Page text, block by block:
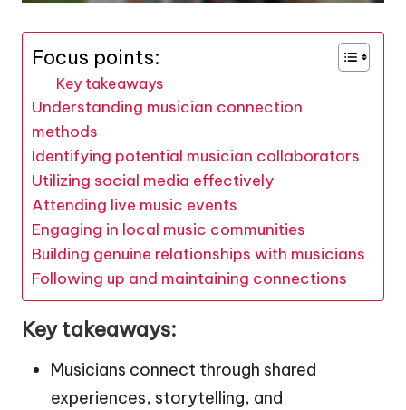
Focus points:
Key takeaways
Understanding musician connection
methods
Identifying potential musician collaborators
Utilizing social media effectively
Attending live music events
Engaging in local music communities
Building genuine relationships with musicians
Following up and maintaining connections
Key takeaways:
Musicians connect through shared
experiences, storytelling, and